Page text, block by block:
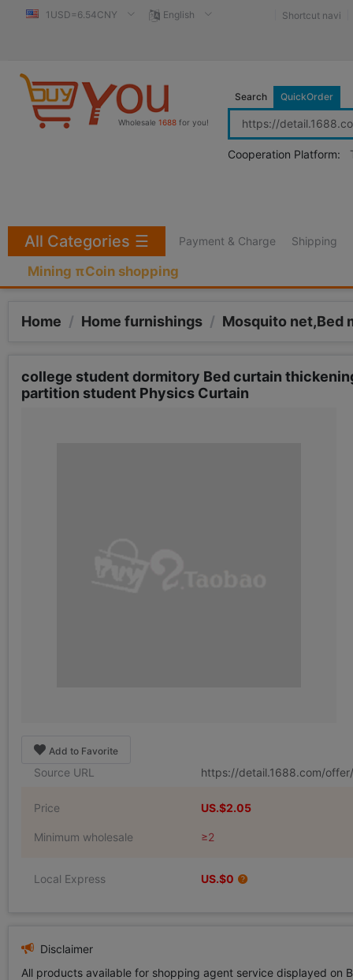
1USD=6.54CNY English Shortcut navi
Wholesale 1688 for you!
Search QuickOrder
Cooperation Platform:
Payment & Charge Shipping
Mining πCoin shopping
All Categories ☰
Home / Home furnishings / Mosquito net,Bed
college student dormitory Bed curtain
partition student Physics Curtain
Add to Favorite
Source URL https://detail.1688.com/
Price US.$2.05
Minimum wholesale ≥2
Local Express US.$0
Disclaimer
All products available for shopping agent service displayed